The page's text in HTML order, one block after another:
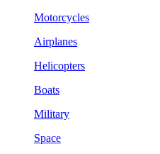
Motorcycles
Airplanes
Helicopters
Boats
Military
Space